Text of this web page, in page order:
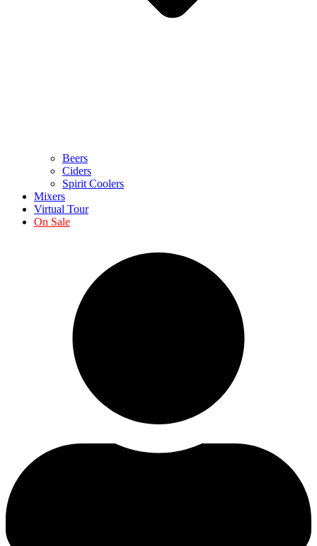
Beers
Ciders
Spirit Coolers
Mixers
Virtual Tour
On Sale